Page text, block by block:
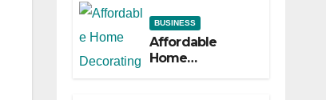
BUSINESS
Affordable
Home